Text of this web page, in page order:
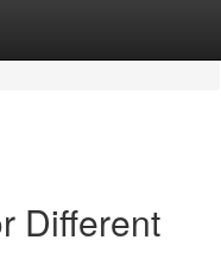
Different